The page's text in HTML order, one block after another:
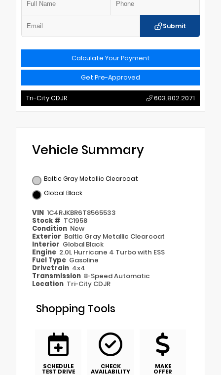
Submit
Calculate Your Payment
Get Pre-Approved
Tri-City CDJR 603.802.2071
Vehicle Summary
Baltic Gray Metallic Clearcoat
Global Black
VIN 1C4RJKBR6T8565533
Stock # TC1958
Condition New
Exterior Baltic Gray Metallic Clearcoat
Interior Global Black
Engine 2.0L Hurricane 4 Turbo with ESS
Fuel Type Gasoline
Drivetrain 4x4
Transmission 8-Speed Automatic
Location Tri-City CDJR
Shopping Tools
SCHEDULE
TEST DRIVE
CHECK
AVAILABILITY
MAKE
OFFER